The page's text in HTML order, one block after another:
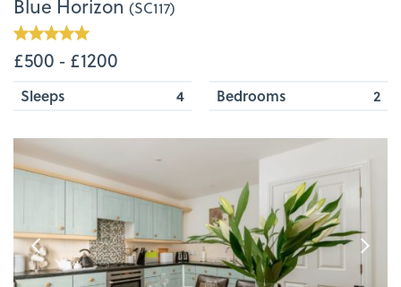
Blue Horizon (SC117)
£500 ‐ £1200
Sleeps 4 Bedrooms 2